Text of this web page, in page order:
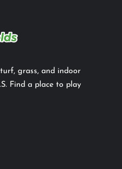
grass, and indoor
Find a place to play